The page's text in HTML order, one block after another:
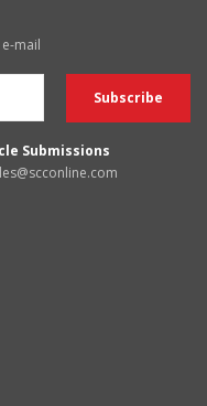
mail
Submissions